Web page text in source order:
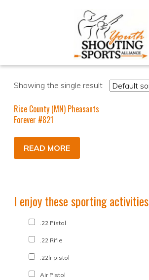
Showing the single result
Rice County (MN) Pheasants
Forever #821
READ MORE
I enjoy these sporting activities
.22 Pistol
.22 Rifle
.22lr pistol
Air Pistol